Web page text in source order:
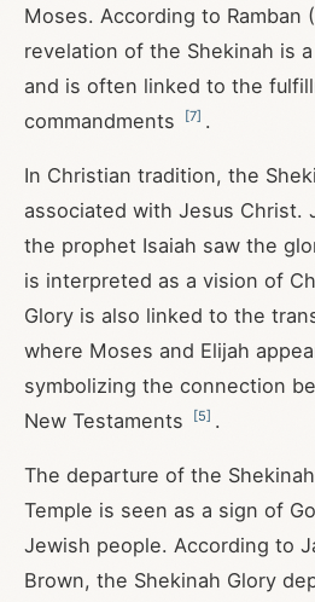
Moses. According to Ramban
revelation of the Shekinah is
and is often linked to the
commandments
[7] .
In Christian tradition, the
associated with Jesus Christ.
the prophet Isaiah saw the
is interpreted as a vision of
Glory is also linked to the
where Moses and Elijah
symbolizing the connection
New Testaments
[5] .
The departure of the
Temple is seen as a sign of
Jewish people. According to
Brown, the Shekinah Glory